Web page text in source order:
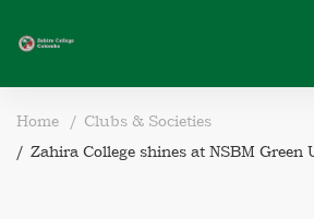
Home
Clubs & Societies
Zahira College shines at NSBM Green